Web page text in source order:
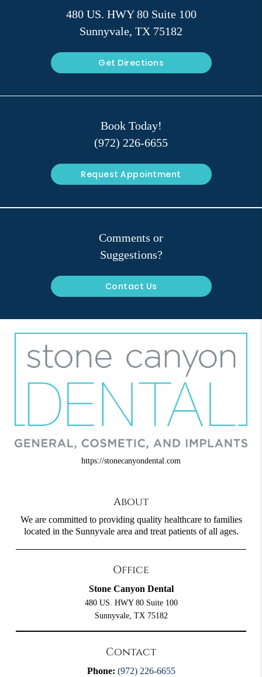
480 US. HWY 80 Suite 100
Sunnyvale, TX 75182
Get Directions
Book Today!
(972) 226-6655
Request Appointment
Comments or
Suggestions?
Contact Us
https://stonecanyondental.com
About
We are committed to providing quality healthcare to families
located in the Sunnyvale area and treat patients of all ages.
Office
Stone Canyon Dental
480 US. HWY 80 Suite 100
Sunnyvale, TX 75182
Contact
Phone: (972) 226-6655